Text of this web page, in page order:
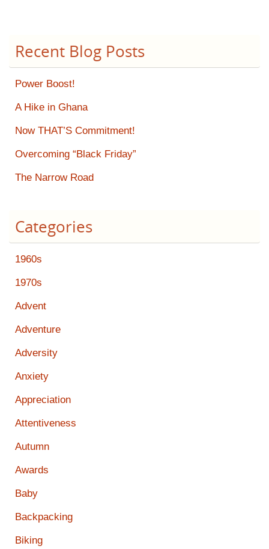
Recent Blog Posts
Power Boost!
A Hike in Ghana
Now THAT’S Commitment!
Overcoming “Black Friday”
The Narrow Road
Categories
1960s
1970s
Advent
Adventure
Adversity
Anxiety
Appreciation
Attentiveness
Autumn
Awards
Baby
Backpacking
Biking